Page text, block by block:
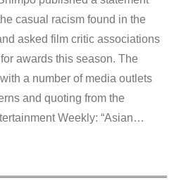
casual racism found in the
asked film critic associations
awards this season. The
a number of media outlets
and quoting from the
Weekly: “Asian…